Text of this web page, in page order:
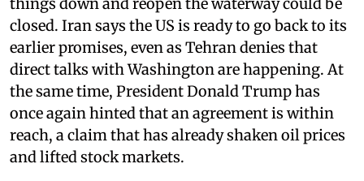
things down and reopen the waterway could be
closed. Iran says the US is ready to go back to its
earlier promises, even as Tehran denies that
direct talks with Washington are happening. At
the same time, President Donald Trump has
once again hinted that an agreement is within
reach, a claim that has already shaken oil prices
and lifted stock markets.